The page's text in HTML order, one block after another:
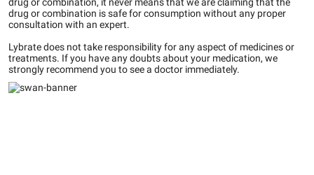
drug or combination is safe for consumption without any proper
consultation with an expert.
Lybrate does not take responsibility for any aspect of medicines or
treatments. If you have any doubts about your medication, we
strongly recommend you to see a doctor immediately.